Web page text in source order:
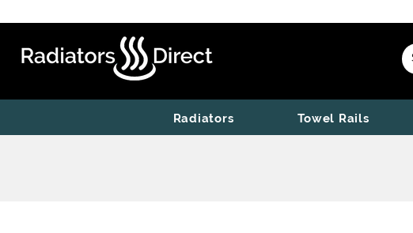
Radiators Towel Rails